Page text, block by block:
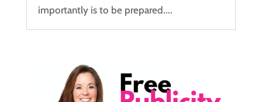
importantly is to be prepared....